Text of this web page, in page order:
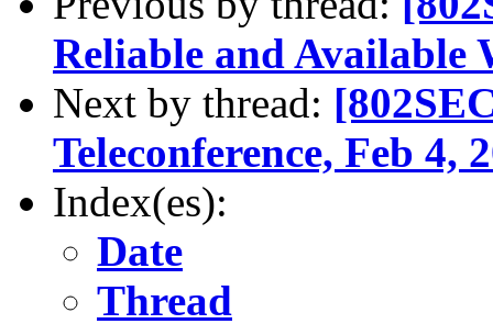
Reliable and Available
Next by thread:
Teleconference, Feb 4,
Index(es):
Date
Thread